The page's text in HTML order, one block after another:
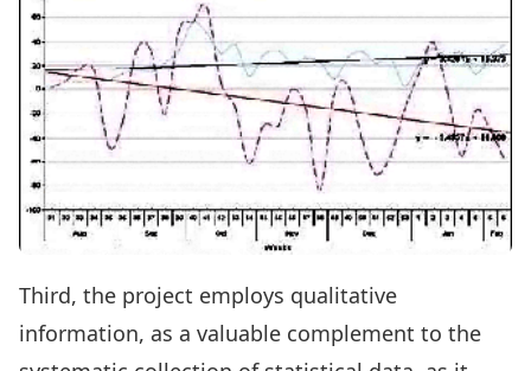
Third, the project employs qualitative
information, as a valuable complement to the